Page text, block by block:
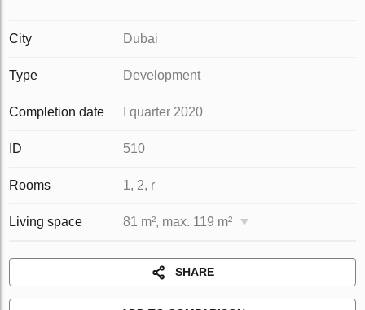
City Dubai
Type Development
Completion date I quarter 2020
ID 510
Rooms 1, 2, r
Living space 81 m², max. 119 m²
SHARE